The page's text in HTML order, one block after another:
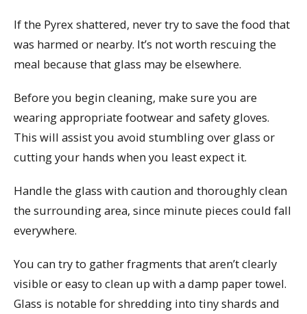
If the Pyrex shattered, never try to save the food that
was harmed or nearby. It’s not worth rescuing the
meal because that glass may be elsewhere.
Before you begin cleaning, make sure you are
wearing appropriate footwear and safety gloves.
This will assist you avoid stumbling over glass or
cutting your hands when you least expect it.
Handle the glass with caution and thoroughly clean
the surrounding area, since minute pieces could fall
everywhere.
You can try to gather fragments that aren’t clearly
visible or easy to clean up with a damp paper towel.
Glass is notable for shredding into tiny shards and